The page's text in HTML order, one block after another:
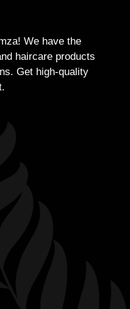
We have the
haircare products
Get high-quality